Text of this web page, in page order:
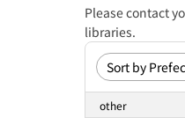
Please contact
libraries.
other